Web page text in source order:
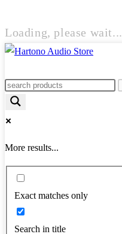
Loading, please wait...
More results...
Exact matches only
Search in title